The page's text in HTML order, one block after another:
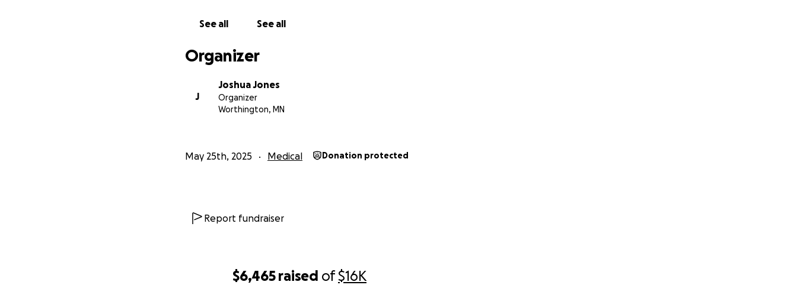
$6,465 raised of$16K
See all See all
Organizer
J
Joshua Jones
Organizer
Worthington, MN
May 25th, 2025 Medical Donation protected
Report fundraiser